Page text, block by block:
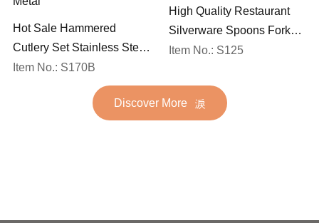
Hot Sale Hammered
Cutlery Set Stainless Steel
Spoon Fork Flatware
Golden Gold Plated Bulk
Hotel Wedding Silverware
Item No.: S170B
High Quality Restaurant
Silverware Spoons Forks
and Knife Cutlery Set
Set for Wedding
Item No.: S125
Discover More